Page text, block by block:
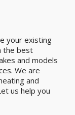
your existing
the best
and models
We are
and
us help you